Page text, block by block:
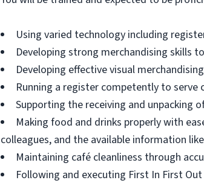
Using varied technology including
Developing strong merchandising skills
Developing effective visual
Running a register competently to serve
Supporting the receiving and unpacking
Making food and drinks properly with
colleagues, and the available information
Maintaining café cleanliness through
Following and executing First In First